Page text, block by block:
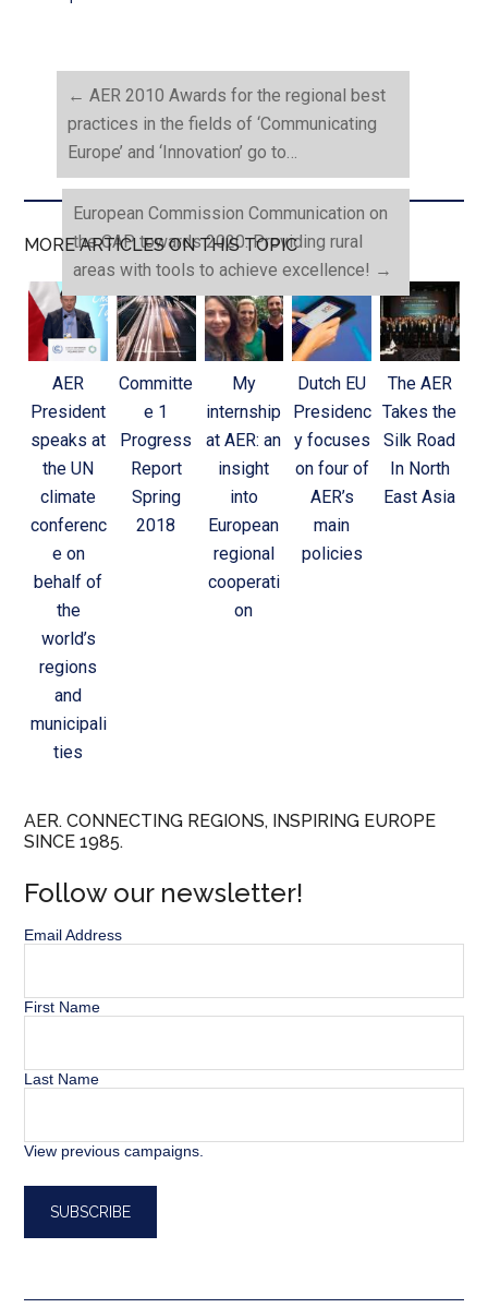
← AER 2010 Awards for the regional best
practices in the fields of ‘Communicating
Europe’ and ‘Innovation’ go to…
European Commission Communication on
the CAP towards 2020: Providing rural
areas with tools to achieve excellence! →
MORE ARTICLES ON THIS TOPIC
AER
President
speaks at
the UN
climate
conferenc
e on
behalf of
the
world’s
regions
and
municipali
ties
Committe
e 1
Progress
Report
Spring
2018
My
internship
at AER: an
insight
into
European
regional
cooperati
on
Dutch EU
Presidenc
y focuses
on four of
AER’s
main
policies
The AER
Takes the
Silk Road
In North
East Asia
AER. CONNECTING REGIONS, INSPIRING EUROPE
SINCE 1985.
Follow our newsletter!
Email Address
First Name
Last Name
View previous campaigns.